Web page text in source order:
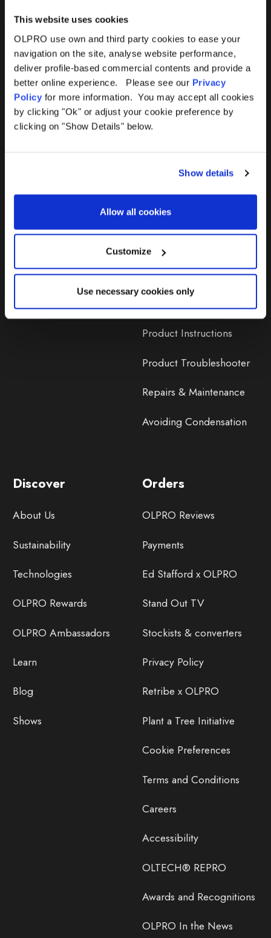
This website uses cookies
OLPRO use own and third party cookies to ease your
navigation on the site, analyse website performance,
deliver profile-based commercial contents and provide a
better online experience. Please see our Privacy
Policy for more information. You may accept all cookies
by clicking "Ok" or adjust your cookie preference by
clicking on "Show Details" below.
Show details
Allow all cookies
Customize
Use necessary cookies only
Help
Contact Us
Delivery
365 Warranty
Awning Size Calculator
Lifetime Warranty
Lifetime Warranty FAQ
Product Instructions
Product Troubleshooter
Repairs & Maintenance
Avoiding Condensation
Discover
About Us
Sustainability
Technologies
OLPRO Rewards
OLPRO Ambassadors
Learn
Blog
Shows
Orders
OLPRO Reviews
Payments
Ed Stafford x OLPRO
Stand Out TV
Stockists & converters
Privacy Policy
Retribe x OLPRO
Plant a Tree Initiative
Cookie Preferences
Terms and Conditions
Careers
Accessibility
OLTECH® REPRO
Awards and Recognitions
OLPRO In the News
Products
Awnings
Tents